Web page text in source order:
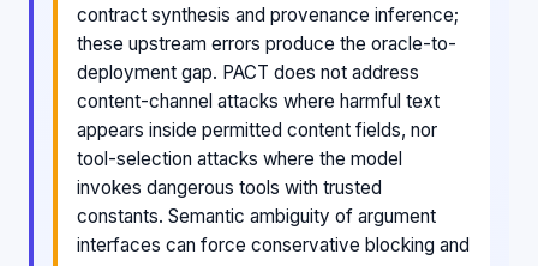
contract synthesis and provenance inference;
these upstream errors produce the oracle-to-
deployment gap. PACT does not address
content-channel attacks where harmful text
appears inside permitted content fields, nor
tool-selection attacks where the model
invokes dangerous tools with trusted
constants. Semantic ambiguity of argument
interfaces can force conservative blocking and